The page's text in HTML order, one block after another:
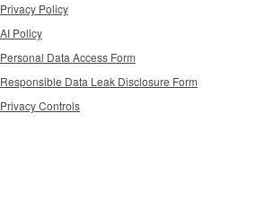
Privacy Policy
AI Policy
Personal Data Access Form
Responsible Data Leak Disclosure Form
Privacy Controls